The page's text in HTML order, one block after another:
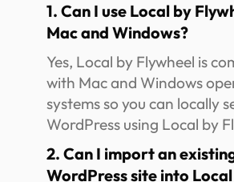
1. Can I use Local by
Mac and Windows?
Yes, Local by Flywheel is
with Mac and Windows
systems so you can locally
WordPress using Local by
2. Can I import an
WordPress site into